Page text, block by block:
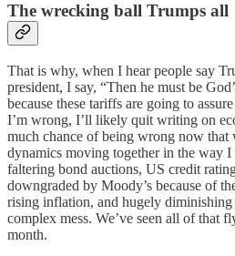
The wrecking ball Trumps all
That is why, when I hear people say
president, I say, “Then he must be
because these tariffs are going to
I’m wrong, I’ll likely quit writing on
much chance of being wrong now that
dynamics moving together in the way
faltering bond auctions, US credit
downgraded by Moody’s because of
rising inflation, and hugely
complex mess. We’ve seen all of that
month.